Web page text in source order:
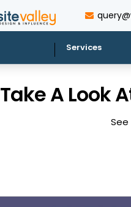
Services
Take A Look